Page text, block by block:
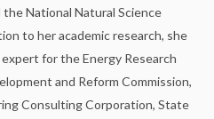
National Natural Science
to her academic research, she
for the Energy Research
and Reform Commission,
Consulting Corporation, State